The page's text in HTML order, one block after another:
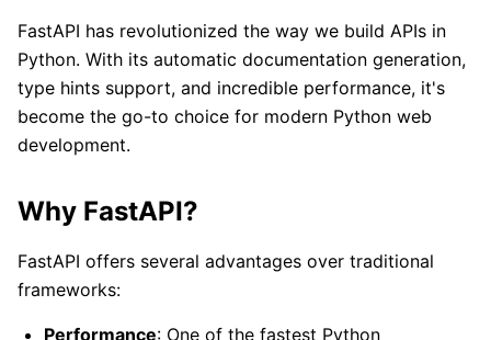
FastAPI has revolutionized the way we build APIs in
Python. With its automatic documentation generation,
type hints support, and incredible performance, it's
become the go-to choice for modern Python web
development.
Why FastAPI?
FastAPI offers several advantages over traditional
frameworks:
Performance: One of the fastest Python